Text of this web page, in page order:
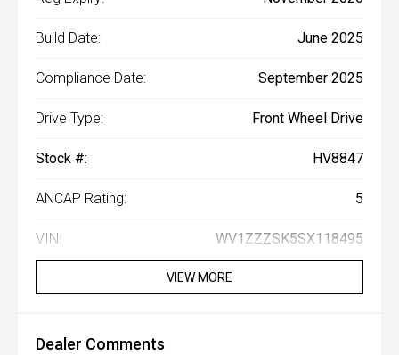
Build Date: June 2025
Compliance Date: September 2025
Drive Type: Front Wheel Drive
Stock #: HV8847
ANCAP Rating: 5
VIN: WV1ZZZSK5SX118495
VIEW MORE
Dealer Comments